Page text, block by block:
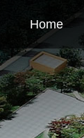
Home